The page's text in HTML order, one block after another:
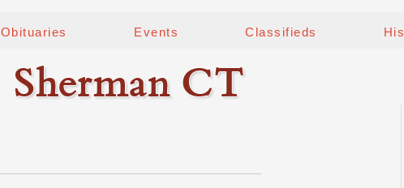
Obituaries Events Classifieds
Sherman CT